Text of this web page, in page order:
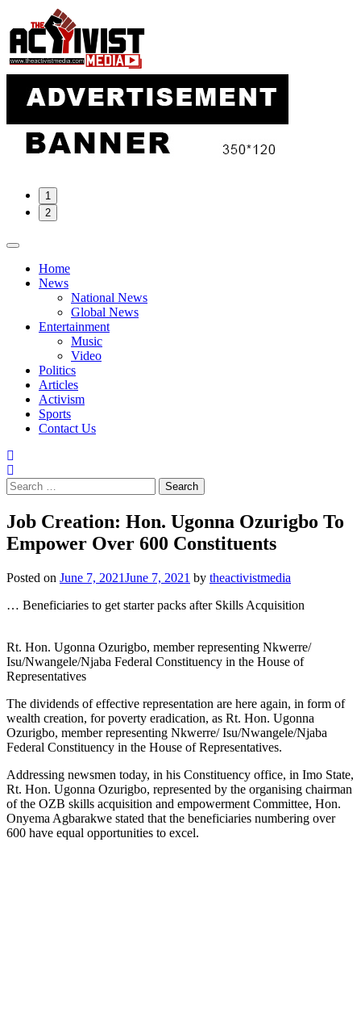
to
content
1
2
Home
News
National News
Global News
Entertainment
Music
Video
Politics
Articles
Activism
Sports
Contact Us
Search
for:
Job Creation: Hon. Ugonna Ozurigbo To
Empower Over 600 Constituents
Posted on June 7, 2021June 7, 2021 by theactivistmedia
… Beneficiaries to get starter packs after Skills Acquisition
Rt. Hon. Ugonna Ozurigbo, member representing Nkwerre/
Isu/Nwangele/Njaba Federal Constituency in the House of
Representatives
The dividends of effective representation are here again, in form of
wealth creation, for poverty eradication, as Rt. Hon. Ugonna
Ozurigbo, member representing Nkwerre/ Isu/Nwangele/Njaba
Federal Constituency in the House of Representatives.
Addressing newsmen today, in his Constituency office, in Imo State,
Rt. Hon. Ugonna Ozurigbo, represented by the organising chairman
of the OZB skills acquisition and empowerment Committee, Hon.
Onyema Agbarakwe stated that the beneficiaries numbering over
600 have equal opportunities to excel.